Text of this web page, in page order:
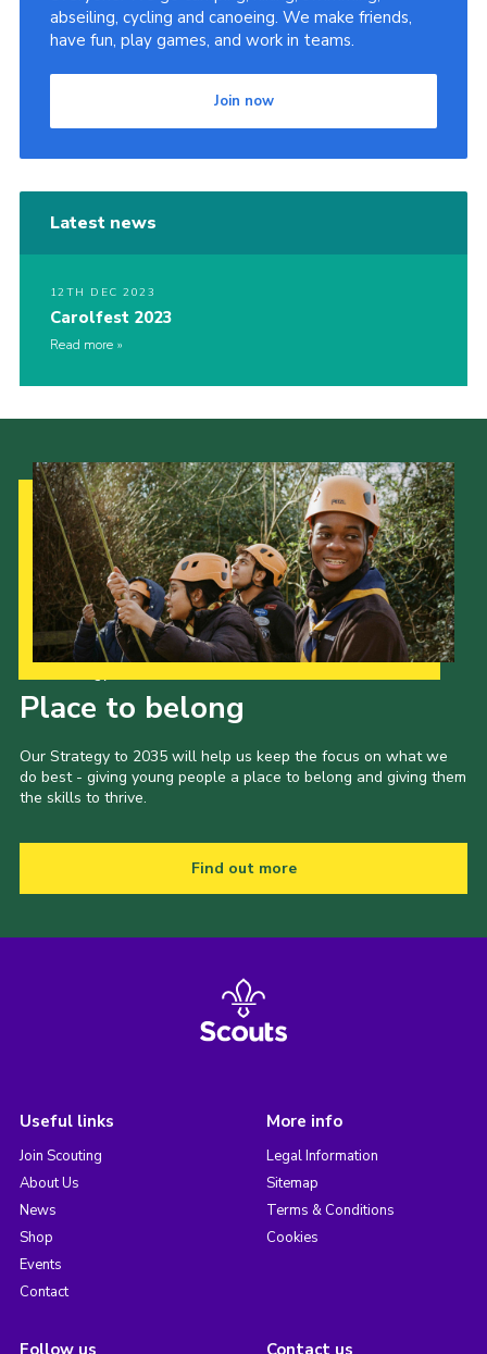
abseiling, cycling and canoeing. We make friends,
have fun, play games, and work in teams.
Join now
Latest news
12TH DEC 2023
Carolfest 2023
Read more
Place to belong
Our Strategy to 2035 will help us keep the focus on what we
do best - giving young people a place to belong and giving them
the skills to thrive.
Find out more
Useful links
Join Scouting
About Us
News
Shop
Events
Contact
More info
Legal Information
Sitemap
Terms & Conditions
Cookies